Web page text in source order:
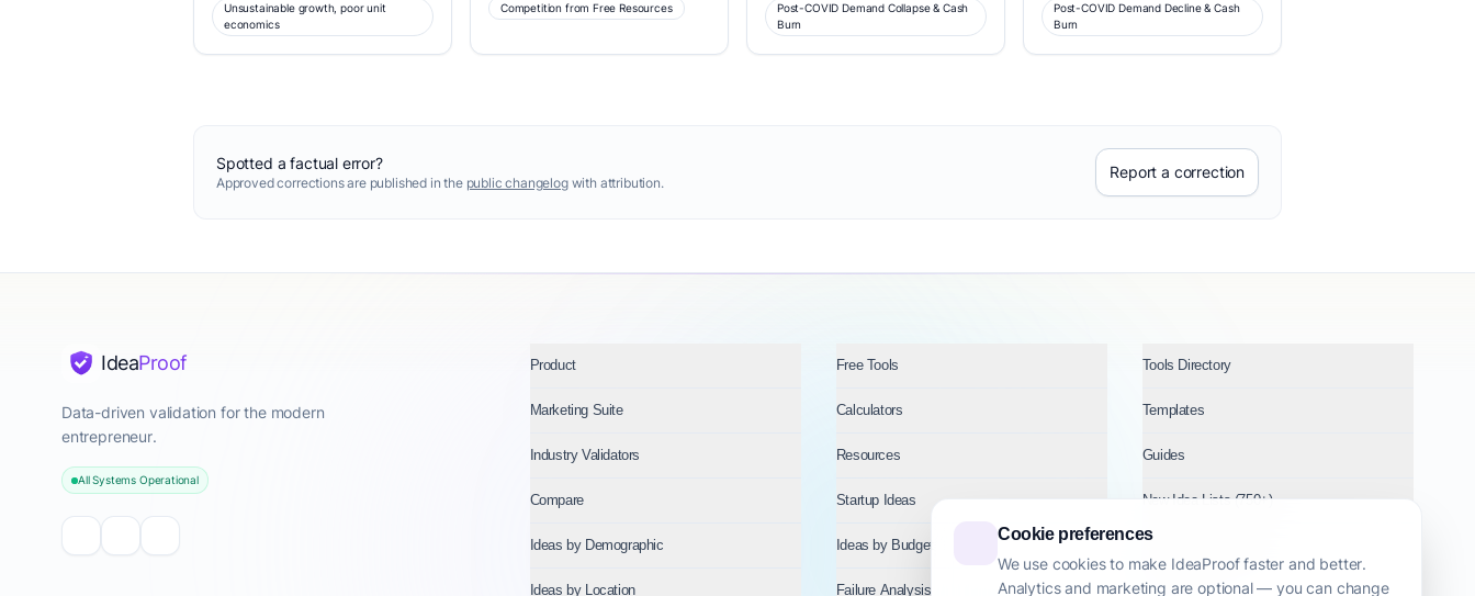
Cookie preferences
We use cookies to make IdeaProof faster and better.
Analytics and marketing are optional — you can change
Unsustainable growth, poor unit
economics
Competition from Free Resources
Post-COVID Demand Collapse & Cash
Burn
Post-COVID Demand Decline & Cash
Burn
Spotted a factual error?
Approved corrections are published in the public changelogwith attribution.
Report a correction
IdeaProof
Data-driven validation for the modern
entrepreneur.
All Systems Operational
Product Free Tools Tools Directory
Marketing Suite Calculators Templates
Industry Validators Resources Guides
Compare Startup Ideas New Idea Lists (750+)
Ideas by Demographic Ideas by Budget Ideas by Industry
Ideas by Location Failure Analysis Topics